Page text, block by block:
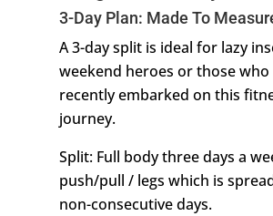
3-Day Plan: Made To
A 3-day split is ideal for lazy
weekend heroes or those who
recently embarked on this
journey.
Split: Full body three days a
push/pull / legs which is
non-consecutive days.